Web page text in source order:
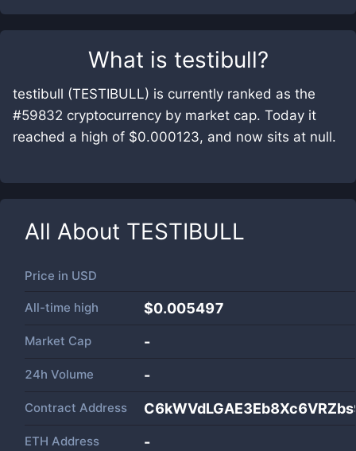
What is testibull?
testibull (TESTIBULL) is currently ranked as the
#59832 cryptocurrency by market cap. Today it
reached a high of $0.000123, and now sits at null.
All About TESTIBULL
Price in USD
All-time high $0.005497
Market Cap -
24h Volume -
Contract Address
ETH Address -